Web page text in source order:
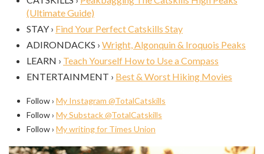
(Ultimate Guide)
STAY › Find Your Perfect Catskills Stay
ADIRONDACKS › Wright, Algonquin & Iroquois Peaks
LEARN › Teach Yourself How to Use a Compass
ENTERTAINMENT › Best & Worst Hiking Movies
Follow › My Instagram @TotalCatskills
Follow › My Substack @TotalCatskills
Follow › My writing for Times Union